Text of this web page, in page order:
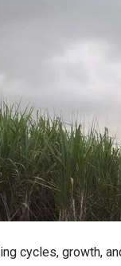
cycles, growth,